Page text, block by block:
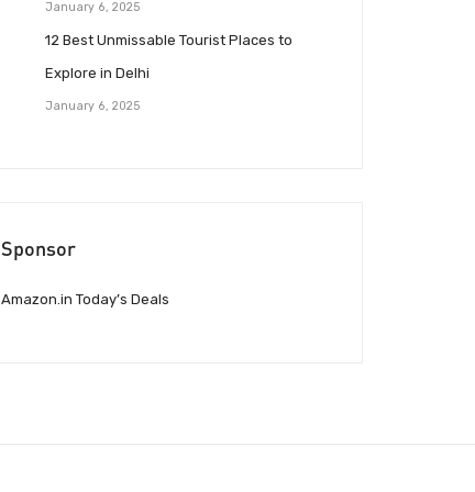
January 6, 2025
12 Best Unmissable Tourist Places to
Explore in Delhi
January 6, 2025
Sponsor
Amazon.in Today’s Deals